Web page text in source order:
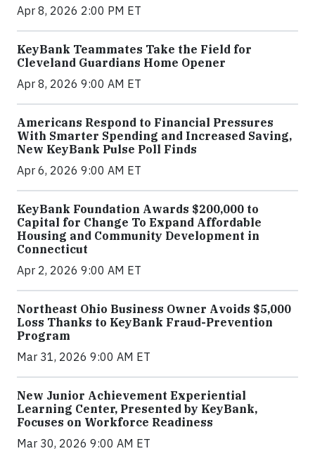
Apr 8, 2026 2:00 PM ET
KeyBank Teammates Take the Field for
Cleveland Guardians Home Opener
Apr 8, 2026 9:00 AM ET
Americans Respond to Financial Pressures
With Smarter Spending and Increased Saving,
New KeyBank Pulse Poll Finds
Apr 6, 2026 9:00 AM ET
KeyBank Foundation Awards $200,000 to
Capital for Change To Expand Affordable
Housing and Community Development in
Connecticut
Apr 2, 2026 9:00 AM ET
Northeast Ohio Business Owner Avoids $5,000
Loss Thanks to KeyBank Fraud-Prevention
Program
Mar 31, 2026 9:00 AM ET
New Junior Achievement Experiential
Learning Center, Presented by KeyBank,
Focuses on Workforce Readiness
Mar 30, 2026 9:00 AM ET